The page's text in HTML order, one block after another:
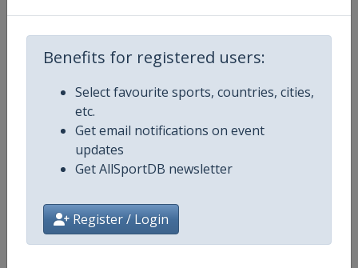
Benefits for registered users:
Select favourite sports, countries, cities,
etc.
Get email notifications on event
updates
Get AllSportDB newsletter
Register / Login
Gender
Continent
Calendar https://